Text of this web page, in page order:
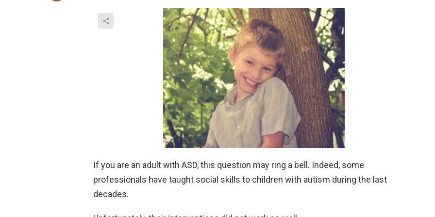
If you are an adult with ASD, this question may ring a bell. Indeed, some
professionals have taught social skills to children with autism during the last
decades.